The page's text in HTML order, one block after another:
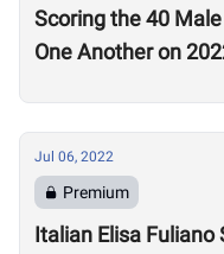
Scoring the 40
One Another on
Jul 06, 2022
Premium
Italian Elisa